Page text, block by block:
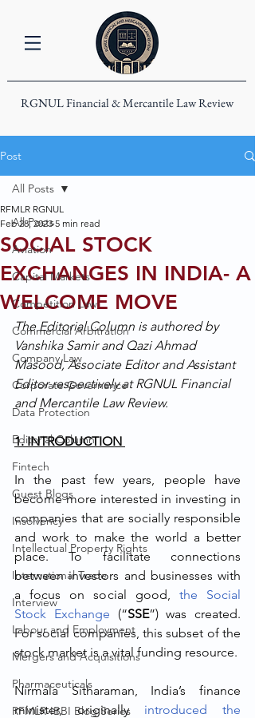
RGNUL Financial & Mercantile Law Review
Post
All Posts
Aviation
Capital Markets
Competition Law
Commercial Arbitration
Company Law
Corporate Governance
Data Protection
Editorial Column
Fintech
Guest Blogs
Insolvency
Intellectual Property Rights
International Trade
Interview
Labour and Employment
Mergers and Acquisitions
Pharmaceuticals
RFMLR-IBBI Blog Series
All Posts
SOCIAL STOCK
EXCHANGES IN INDIA- A
WELCOME MOVE
RFMLR RGNUL
Feb 28, 2023 5 min read
The Editorial Column is authored by
Vanshika Samir and Qazi Ahmad
Masood, Associate Editor and Assistant
Editor respectively at RGNUL Financial
and Mercantile Law Review.
1. INTRODUCTION
In the past few years, people have
become more interested in investing in
companies that are socially responsible
and work to make the world a better
place. To facilitate connections
between investors and businesses with
a focus on social good, the Social
Stock Exchange (“SSE”) was created.
For social companies, this subset of the
stock market is a vital funding resource.
Nirmala Sitharaman, India’s finance
minister, originally introduced the